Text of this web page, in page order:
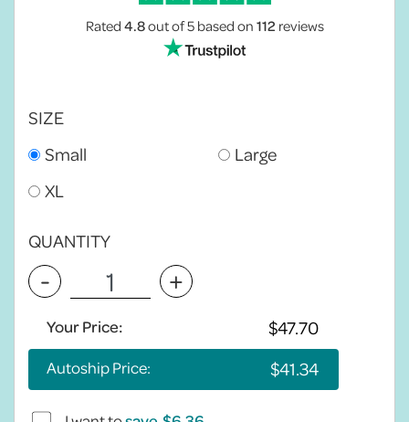
Rated4.8out of 5based on112 reviews
SIZE
Small
Large
XL
QUANTITY
- +
Your Price:
Autoship Price: